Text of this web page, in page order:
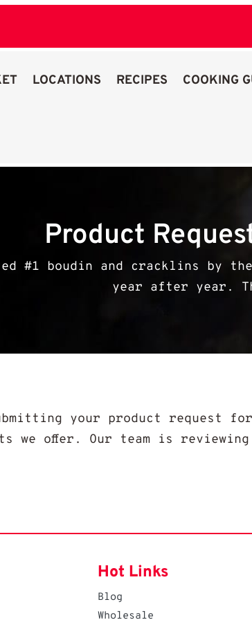
LOCATIONS RECIPES COOKING
Product
#1 boudin and cracklins by
year after year.
your product request
we offer. Our team is
Hot Links
Blog
Wholesale